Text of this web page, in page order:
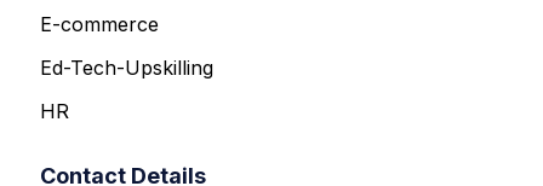
E-commerce
Ed-Tech-Upskilling
HR
Contact Details